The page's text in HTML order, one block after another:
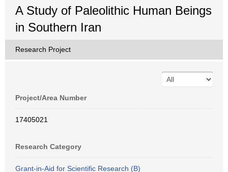
A Study of Paleolithic Human Beings
in Southern Iran
Research Project
Project/Area Number
17405021
Research Category
Grant-in-Aid for Scientific Research (B)